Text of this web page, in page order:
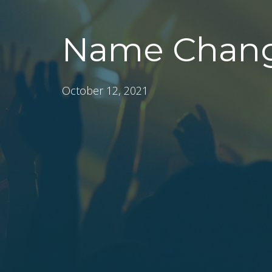
Name
October 12, 2021